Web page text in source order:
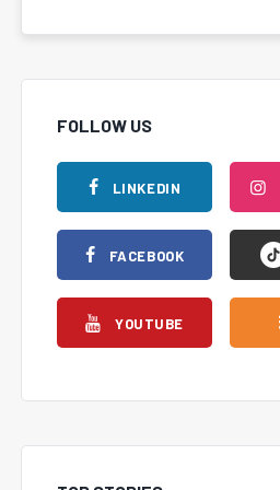
FOLLOW US
LINKEDIN
FACEBOOK
YOUTUBE